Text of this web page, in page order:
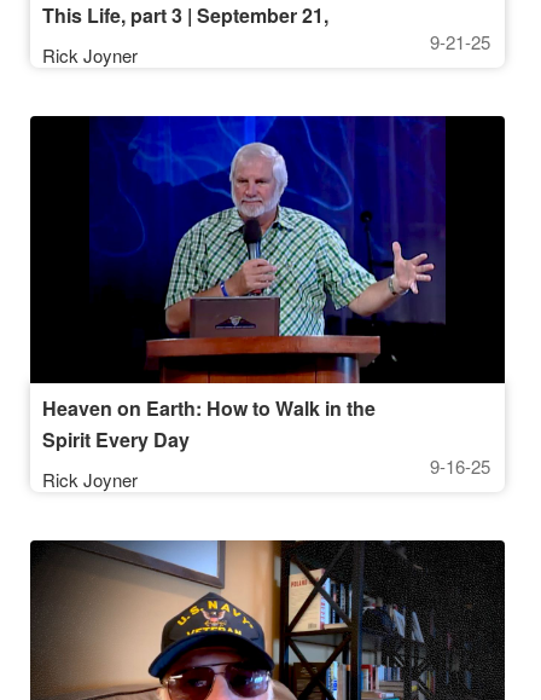
This Life, part 3 | September 21,
2025, 10AM Service
Rick Joyner
9-21-25
Heaven on Earth: How to Walk in the
Spirit Every Day
Rick Joyner
9-16-25